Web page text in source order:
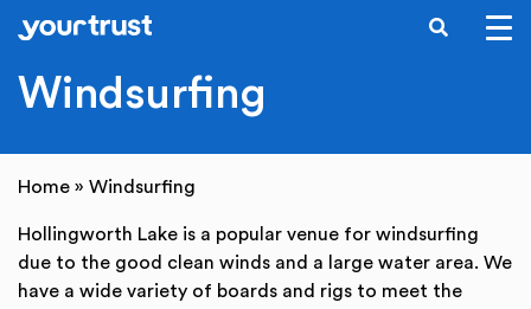
SEARCH
Windsurfing
Home » Windsurfing
Hollingworth Lake is a popular venue for windsurfing
due to the good clean winds and a large water area. We
have a wide variety of boards and rigs to meet the